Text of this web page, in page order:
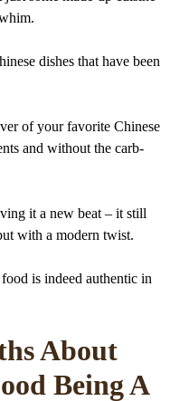
dishes that have been
of your favorite Chinese
and without the carb-
it a new beat – it still
with a modern twist.
is indeed authentic in
About
Being A